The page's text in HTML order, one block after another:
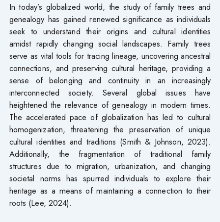
In today’s globalized world, the study of family trees and
genealogy has gained renewed significance as individuals
seek to understand their origins and cultural identities
amidst rapidly changing social landscapes. Family trees
serve as vital tools for tracing lineage, uncovering ancestral
connections, and preserving cultural heritage, providing a
sense of belonging and continuity in an increasingly
interconnected society. Several global issues have
heightened the relevance of genealogy in modern times.
The accelerated pace of globalization has led to cultural
homogenization, threatening the preservation of unique
cultural identities and traditions (Smith & Johnson, 2023).
Additionally, the fragmentation of traditional family
structures due to migration, urbanization, and changing
societal norms has spurred individuals to explore their
heritage as a means of maintaining a connection to their
roots (Lee, 2024).